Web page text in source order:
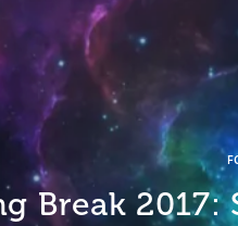
Break